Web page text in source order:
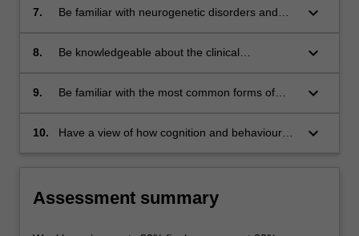
7.
Be familiar with neurogenetic disorders and
keyboard_arrow_down
8.
Be knowledgeable about the clinical
denote and interpret their findings.
keyboard_arrow_down
9.
Be familiar with the most common forms of
neuropsychology.
keyboard_arrow_down
10.
Have a view of how cognition and behaviour
keyboard_arrow_down
Assessment summary